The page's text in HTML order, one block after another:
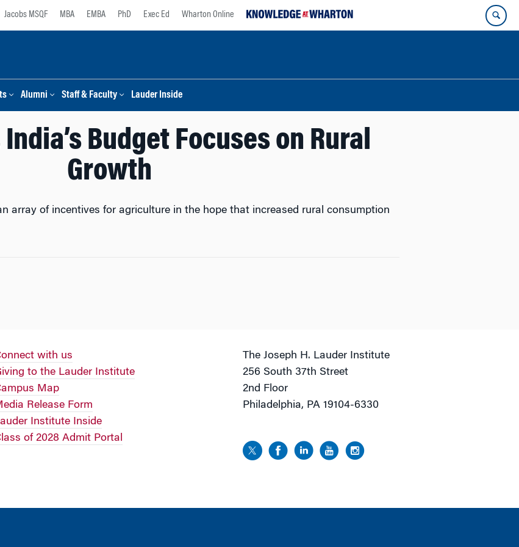
Jacobs MSQF MBA EMBA PhD Exec Ed Wharton Online
Alumni Staff & Faculty Lauder Inside
India’s Budget Focuses on Rural
Growth
array of incentives for agriculture in the hope that increased rural consumption
with us
to the Lauder Institute
Map
Release Form
Institute Inside
of 2028 Admit Portal
The Joseph H. Lauder Institute
256 South 37th Street
2nd Floor
Philadelphia, PA 19104-6330